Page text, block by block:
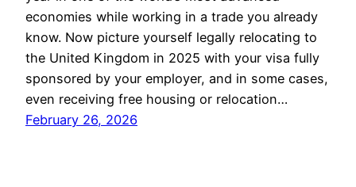
economies while working in a trade you already
know. Now picture yourself legally relocating to
the United Kingdom in 2025 with your visa fully
sponsored by your employer, and in some cases,
even receiving free housing or relocation…
February 26, 2026